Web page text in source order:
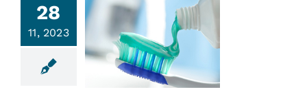
28
11, 2023
&
Health